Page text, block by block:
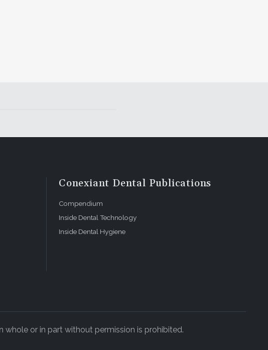
Conexiant Dental Publications
Compendium
Inside Dental Technology
Inside Dental Hygiene
or in part without permission is prohibited.